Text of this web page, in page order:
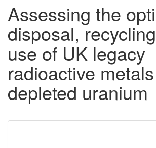
Assessing the
disposal,
use of UK legacy
radioactive
depleted uranium